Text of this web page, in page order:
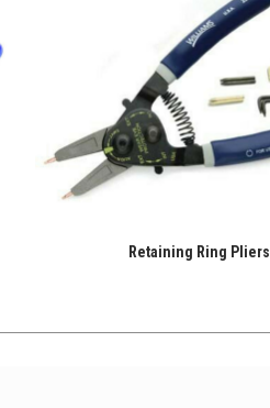
Retaining Ring Pliers